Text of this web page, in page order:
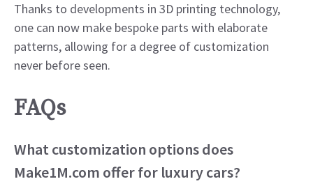
Thanks to developments in 3D printing technology,
one can now make bespoke parts with elaborate
patterns, allowing for a degree of customization
never before seen.​
FAQs
What customization options does
Make1M.com offer for luxury cars?